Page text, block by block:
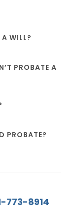
WILL?
PROBATE A
PROBATE?
773-8914